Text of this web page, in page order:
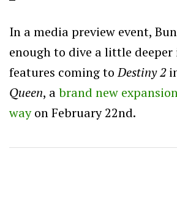
In a media preview event,
enough to dive a little
features coming toDestiny 2
Queen, abrand new
wayon February 22nd.